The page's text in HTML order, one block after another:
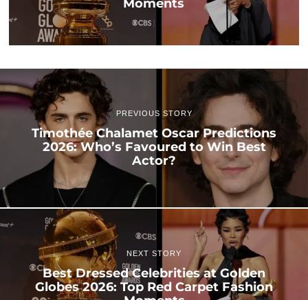
PREVIOUS STORY
Timothée Chalamet Oscar Predictions
2026: Who’s Favoured to Win Best
Actor?
NEXT STORY
Best Dressed Celebrities at Golden
Globes 2026: Top Red Carpet Fashion